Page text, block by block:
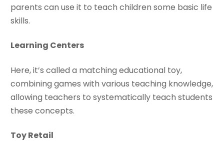
parents can use it to teach children some basic life
skills.
Learning Centers
Here, it’s called a matching educational toy,
combining games with various teaching knowledge,
allowing teachers to systematically teach students
these concepts.
Toy Retail